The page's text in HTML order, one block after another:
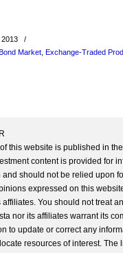
2013
/
Market Exchange-Traded
this website is published in
content is provided for
should not be relied upon
expressed on this
affiliates. You should not treat
nor its affiliates warrant its
to update or correct any
resources of interest.